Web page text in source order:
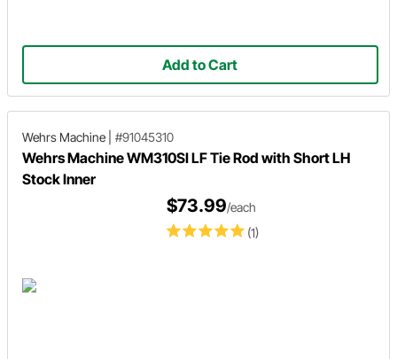
Add to Cart
Wehrs Machine #91045310
Wehrs Machine WM310SI LF Tie Rod with Short LH
Stock Inner
(1)
$73.99/each